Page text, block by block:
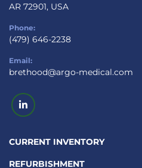
AR 72901, USA
Phone:
(479) 646-2238
Email:
brethood@argo-medical.com
linkedin
CURRENT INVENTORY
REFURBISHMENT